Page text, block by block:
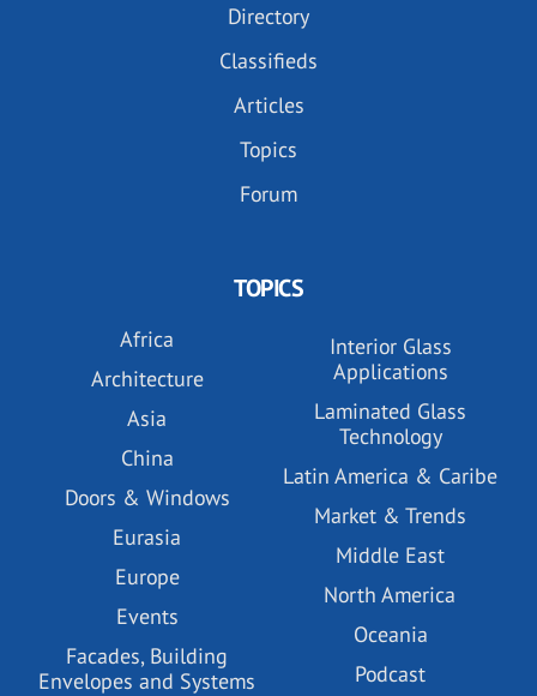
Directory
Classifieds
Articles
Topics
Forum
TOPICS
Africa
Architecture
Asia
China
Doors & Windows
Eurasia
Europe
Events
Facades, Building
Envelopes and Systems
Interior Glass
Applications
Laminated Glass
Technology
Latin America & Caribe
Market & Trends
Middle East
North America
Oceania
Podcast